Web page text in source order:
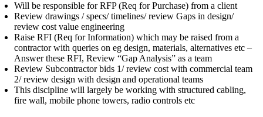
Will be responsible for RFP (Req for Purchase) from a client
Review drawings / specs/ timelines/ review Gaps in design/
review cost value engineering
Raise RFI (Req for Information) which may be raised from a
contractor with queries on eg design, materials, alternatives etc –
Answer these RFI, Review “Gap Analysis” as a team
Review Subcontractor bids 1/ review cost with commercial team
2/ review design with design and operational teams
This discipline will largely be working with structured cabling,
fire wall, mobile phone towers, radio controls etc